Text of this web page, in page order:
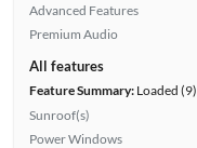
Advanced Features
Premium Audio
All features
Feature Summary:Loaded (9)
Sunroof(s)
Power Windows